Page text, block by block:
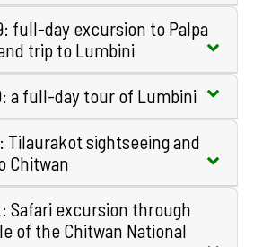
full-day excursion to Palpa
trip to Lumbini
a full-day tour of Lumbini
Tilaurakot sightseeing and
Chitwan
Safari excursion through
of the Chitwan National